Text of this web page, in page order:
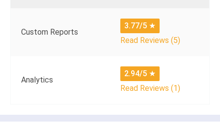
Custom Reports
3.77/5 ★
Read Reviews (5)
Analytics
2.94/5 ★
Read Reviews (1)